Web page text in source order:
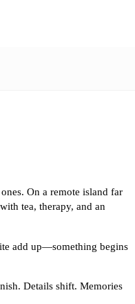
On a remote island far
tea, therapy, and an
add up—something begins
Details shift. Memories